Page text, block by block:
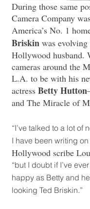
During those same
Camera Company
America’s No. 1
Briskin was
Hollywood husband.
cameras around the
L.A. to be with his
actress Betty Hutton
and The Miracle of
“I’ve talked to a lot
I have been writing
Hollywood scribe
“but I doubt if I’ve
happy as Betty and
looking Ted Briskin.”